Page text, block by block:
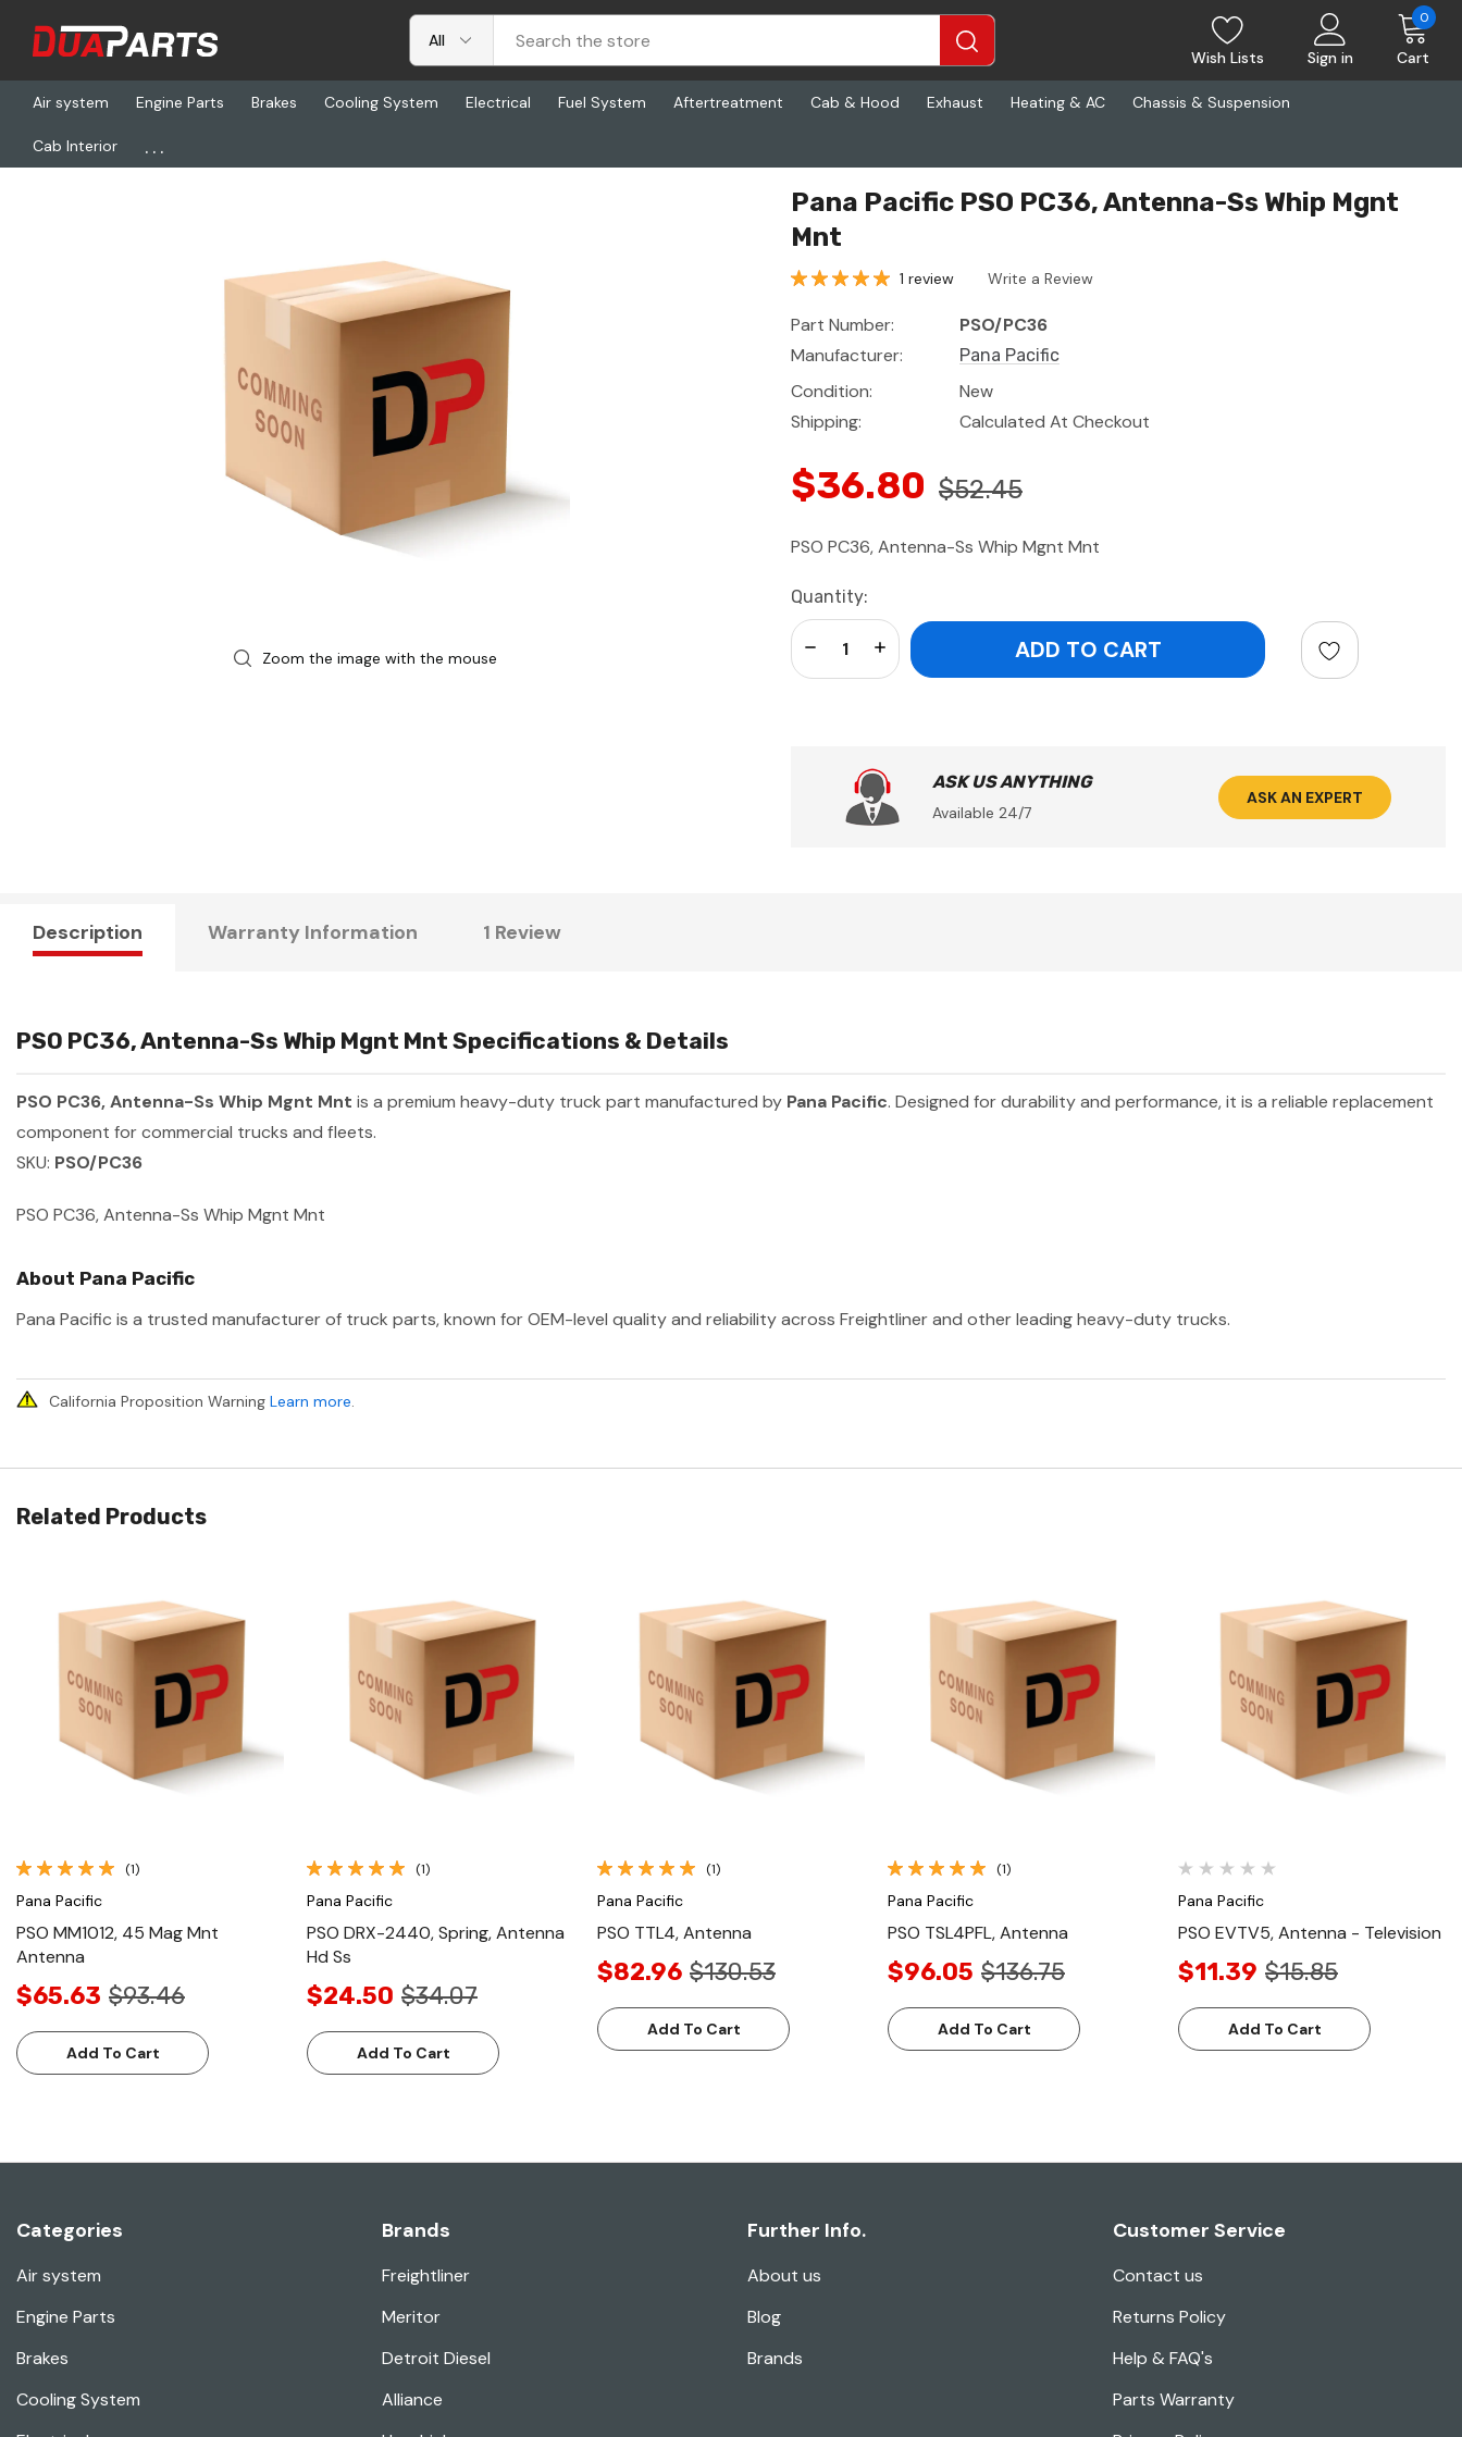
Wish Lists Sign in Cart
0
Air system Engine Parts Brakes Cooling System Electrical Fuel System Aftertreatment Cab & Hood Exhaust Heating & AC Chassis & Suspension
Cab Interior ...
Home Freightliner
Zoom the image with the mouse
Pana Pacific PSO PC36, Antenna-Ss Whip Mgnt
Mnt
1 review Write a Review
Part Number:
PSO/PC36
Manufacturer:
Pana Pacific
Condition:
New
Shipping:
Calculated At Checkout
$36.80 $52.45
PSO PC36, Antenna-Ss Whip Mgnt Mnt
Current
Stock:
Quantity:
Increase Quantity:
Decrease Quantity:
ASK US ANYTHING
Available 24/7
ASK AN EXPERT
Description Warranty Information 1 Review
PSO PC36, Antenna-Ss Whip Mgnt Mnt Specifications & Details
PSO PC36, Antenna-Ss Whip Mgnt Mnt is a premium heavy-duty truck part manufactured by Pana Pacific. Designed for durability and performance, it is a reliable replacement
component for commercial trucks and fleets.
SKU: PSO/PC36
PSO PC36, Antenna-Ss Whip Mgnt Mnt
About Pana Pacific
Pana Pacific is a trusted manufacturer of truck parts, known for OEM-level quality and reliability across Freightliner and other leading heavy-duty trucks.
California Proposition Warning Learn more.
Related Products
Quick View
(1)
Pana Pacific
PSO MM1012, 45 Mag Mnt
Antenna
$65.63 $93.46
Add To Cart
Quick View
(1)
Pana Pacific
PSO DRX-2440, Spring, Antenna
Hd Ss
$24.50 $34.07
Add To Cart
Quick View
(1)
Pana Pacific
PSO TTL4, Antenna
$82.96 $130.53
Add To Cart
Quick View
(1)
Pana Pacific
PSO TSL4PFL, Antenna
$96.05 $136.75
Add To Cart
Quick View
Pana Pacific
PSO EVTV5, Antenna - Television
$11.39 $15.85
Add To Cart
Categories
Air system
Engine Parts
Brakes
Cooling System
Brands
Freightliner
Meritor
Detroit Diesel
Alliance
Further Info.
About us
Blog
Brands
Customer Service
Contact us
Returns Policy
Help & FAQ's
Parts Warranty